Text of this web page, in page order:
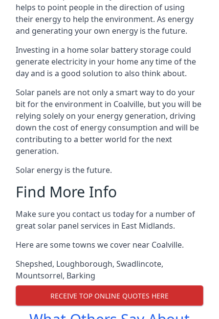
helps to point people in the direction of using
their energy to help the environment. As energy
and generating your own energy is the future.
Investing in a home solar battery storage could
generate electricity in your home any time of the
day and is a good solution to also think about.
Solar panels are not only a smart way to do your
bit for the environment in Coalville, but you will be
relying solely on your energy generation, driving
down the cost of energy consumption and will be
contributing to a better world for the next
generation.
Solar energy is the future.
Find More Info
Make sure you contact us today for a number of
great solar panel services in East Midlands.
Here are some towns we cover near Coalville.
Shepshed, Loughborough, Swadlincote,
Mountsorrel, Barking
RECEIVE TOP ONLINE QUOTES HERE